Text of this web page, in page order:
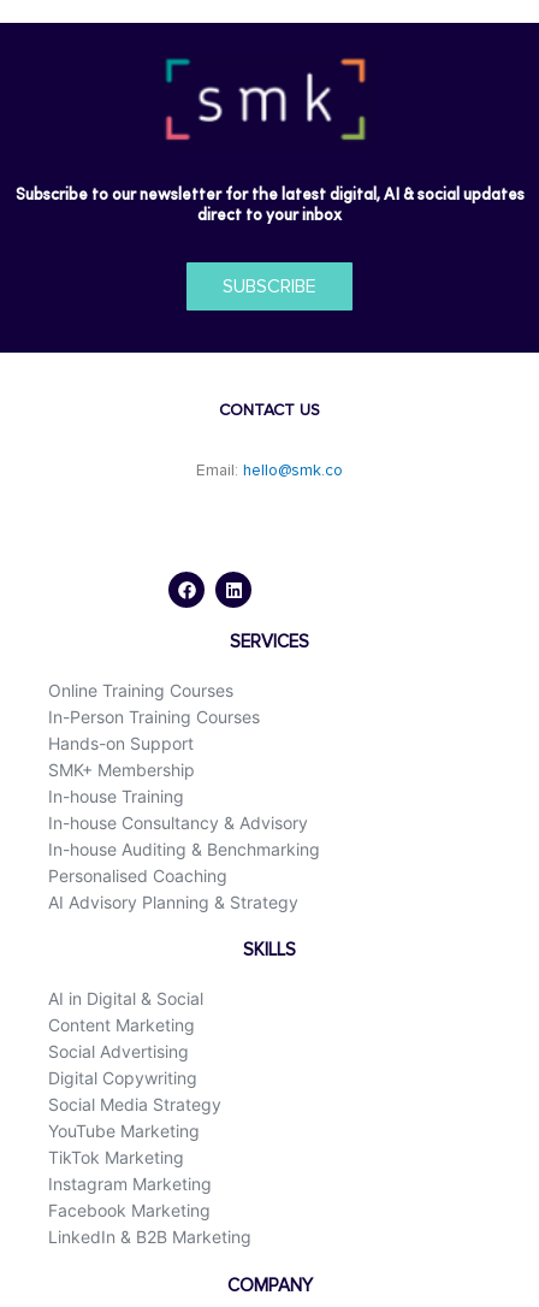
Subscribe to our newsletter for the latest digital, AI & social updates
direct to your inbox
SUBSCRIBE
CONTACT US
Email: hello@smk.co
c
e
n
k
d
i
SERVICES
Online Training Courses
In-Person Training Courses
Hands-on Support
SMK+ Membership
In-house Training
In-house Consultancy & Advisory
In-house Auditing & Benchmarking
Personalised Coaching
AI Advisory Planning & Strategy
SKILLS
AI in Digital & Social
Content Marketing
Social Advertising
Digital Copywriting
Social Media Strategy
YouTube Marketing
TikTok Marketing
Instagram Marketing
Facebook Marketing
LinkedIn & B2B Marketing
COMPANY